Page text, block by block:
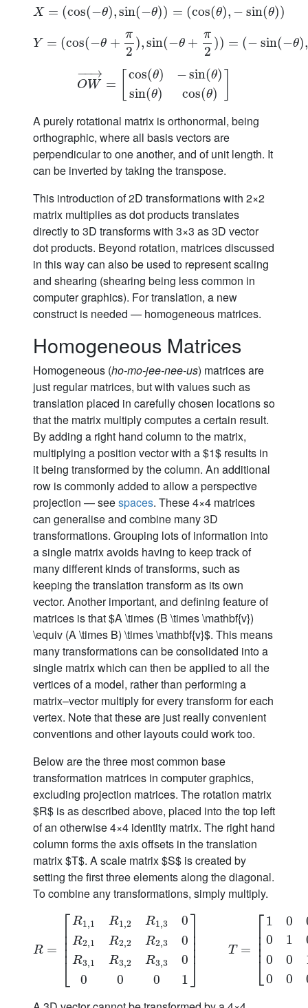
X = (cos(−θ), sin(−θ)) = (cos(θ), − sin(θ))
X=(cos(−θ),sin(−θ))= (cos(θ),−sin( θ))
Y = (cos(−θ +
π
2
),sin(−θ +
π
2
)) = (− sin(−θ),
Y =(cos(−θ+π2),sin(− θ+π2 ))= −sin(−θ),cos(
OW
−→
−
=
cos(θ)
sin(θ)
−sin(θ)
cos(θ)
OW→ =[cos θ −sin )cos
A purely rotational matrix is orthonormal, being
orthographic, where all basis vectors are
perpendicular to one another, and of unit length. It
can be inverted by taking the transpose.
This introduction of 2D transformations with 2×2
matrix multiplies as dot products translates
directly to 3D transforms with 3×3 as 3D vector
dot products. Beyond rotation, matrices discussed
in this way can also be used to represent scaling
and shearing (shearing being less common in
computer graphics). For translation, a new
construct is needed — homogeneous matrices.
Homogeneous Matrices
Homogeneous (ho-mo-jee-nee-us) matrices are
just regular matrices, but with values such as
translation placed in carefully chosen locations so
that the matrix multiply computes a certain result.
By adding a right hand column to the matrix,
multiplying a position vector with a $1$ results in
it being transformed by the column. An additional
row is commonly added to allow a perspective
projection — seespaces. These 4×4 matrices
can generalise and combine many 3D
transformations. Grouping lots of information into
a single matrix avoids having to keep track of
many different kinds of transforms, such as
keeping the translation transform as its own
vector. Another important, and defining feature of
matrices is that $A \times (B \times \mathbf{v})
\equiv (A \times B) \times \mathbf{v}$. This means
many transformations can be consolidated into a
single matrix which can then be applied to all the
vertices of a model, rather than performing a
matrix–vector multiply for every transform for each
vertex. Note that these are just really convenient
conventions and other layouts could work too.
Below are the three most common base
transformation matrices in computer graphics,
excluding projection matrices. The rotation matrix
$R$ is as described above, placed into the top left
of an otherwise 4×4 identity matrix. The right hand
column forms the axis offsets in the translation
matrix $T$. A scale matrix $S$ is created by
setting the first three elements along the diagonal.
To combine any transformations, simply multiply.
R =
⎡
⎣
⎢⎢⎢⎢
R1,1
R2,1
R3,1
0
R1,2
R2,2
R3,2
0
R1,3
R2,3
R3,3
0
0
0
0
1
⎤
⎦
⎥⎥⎥⎥ T =
⎡
⎣
⎢⎢⎢⎢
1
0
0
0
0
1
0
0
R= [R , 1R1,2 1,30R 1R2,2 2 3 R3 ,2R 3